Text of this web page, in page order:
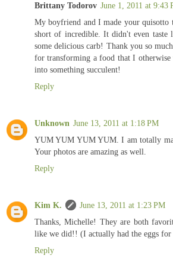
Brittany Todorov June 1, 2011 at 9:43
My boyfriend and I made your quisotto
short of incredible. It didn't even taste
some delicious carb! Thank you so
for transforming a food that I
into something succulent!
Reply
Unknown June 13, 2011 at 1:18 PM
YUM YUM YUM YUM. I am totally
Your photos are amazing as well.
Reply
Kim K.
June 13, 2011 at 1:23 PM
Thanks, Michelle! They are both
like we did!! (I actually had the eggs
Reply